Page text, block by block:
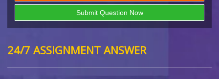
24/7 ASSIGNMENT ANSWER